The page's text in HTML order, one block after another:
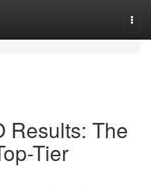
Results: The
Tier